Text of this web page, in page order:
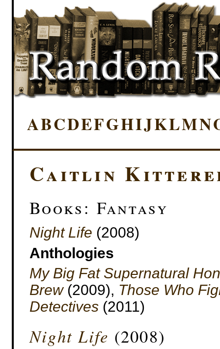
ABCDEFGHIJKLMN
Caitlin
Books: Fantasy
Night Life (2008)
Anthologies
My Big Fat Supernatural
Brew(2009), Those Who
Detectives (2011)
Night Life (2008)